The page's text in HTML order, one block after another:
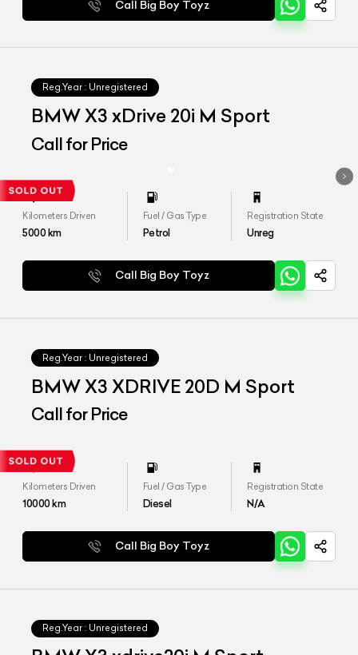
Call Big Boy Toyz
Reg.Year : Unregistered
BMW X3 xDrive 20i M Sport
Call for Price
Kilometers Driven
5000km
Fuel / Gas Type
Petrol
Registration State
Unreg
Call Big Boy Toyz
Reg.Year : Unregistered
BMW X3 XDRIVE 20D M Sport
Call for Price
Kilometers Driven
10000km
Fuel / Gas Type
Diesel
Registration State
N/A
Call Big Boy Toyz
Reg.Year : Unregistered